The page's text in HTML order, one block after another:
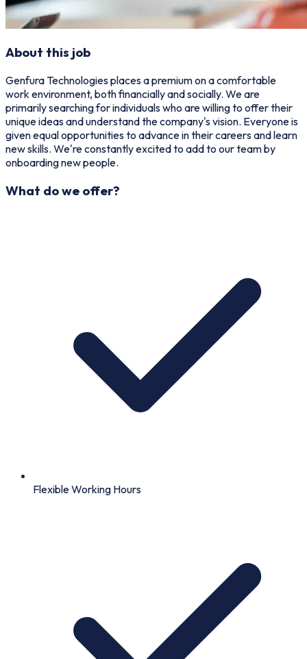
About this job
Genfura Technologies places a premium on a comfortable
work environment, both financially and socially. We are
primarily searching for individuals who are willing to offer their
unique ideas and understand the company's vision. Everyone is
given equal opportunities to advance in their careers and learn
new skills. We're constantly excited to add to our team by
onboarding new people.
What do we offer?
Flexible Working Hours